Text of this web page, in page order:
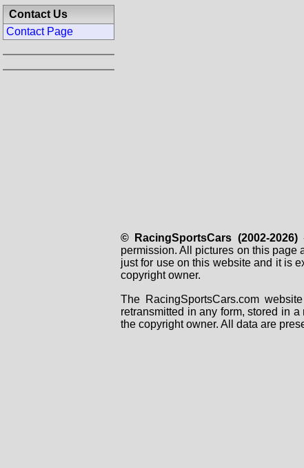
Contact Us
Contact Page
© RacingSportsCars (2002-2026)-
permission. All pictures on this page
just for use on this website and it is
copyright owner.
The RacingSportsCars.com
retransmitted in any form, stored in
the copyright owner. All data are